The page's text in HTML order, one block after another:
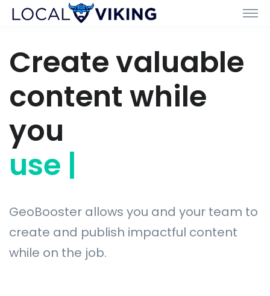
Create valuable
content while
you
use drafti
GeoBooster allows you and your team to
create and publish impactful content
while on the job.